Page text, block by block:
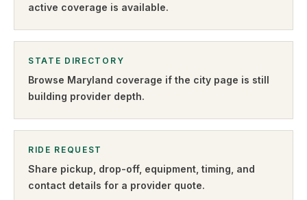
active coverage is available.
STATE DIRECTORY
Browse Maryland coverage if the city page is still
building provider depth.
RIDE REQUEST
Share pickup, drop-off, equipment, timing, and
contact details for a provider quote.